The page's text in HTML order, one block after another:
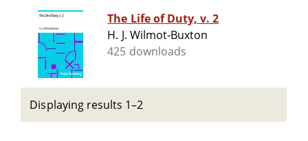
The Life of Duty, v. 2
H. J. Wilmot-Buxton
425 downloads
Displaying results 1–2